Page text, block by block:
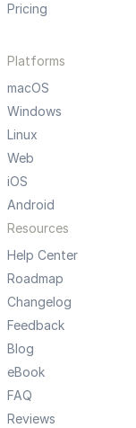
Pricing
Platforms
macOS
Windows
Linux
Web
iOS
Android
Resources
Help Center
Roadmap
Changelog
Feedback
Blog
eBook
FAQ
Reviews